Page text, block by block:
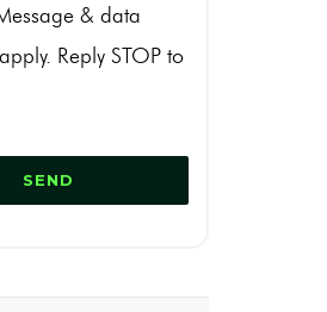
& data
Reply STOP to